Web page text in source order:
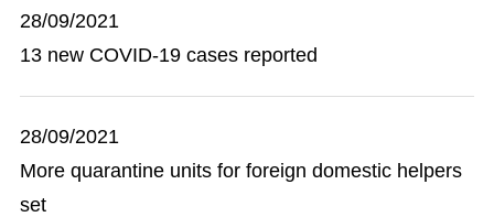
28/09/2021
13 new COVID-19 cases reported
28/09/2021
More quarantine units for foreign domestic helpers
set